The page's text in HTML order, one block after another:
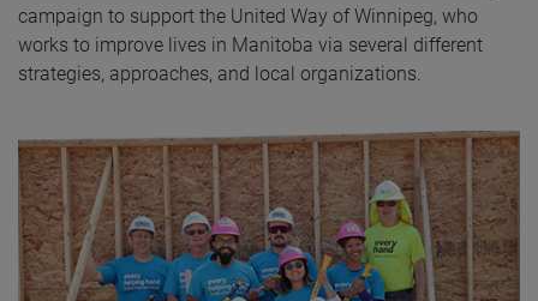
campaign to support the United Way of Winnipeg, who
works to improve lives in Manitoba via several different
strategies, approaches, and local organizations.